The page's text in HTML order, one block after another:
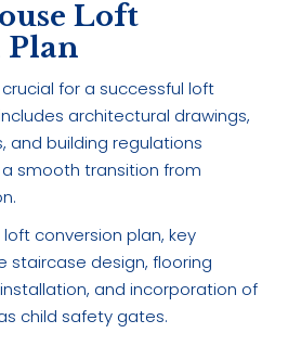
Loft
Plan
for a successful loft
architectural drawings,
and building regulations
smooth transition from
conversion plan, key
staircase design, flooring
and incorporation of
child safety gates.